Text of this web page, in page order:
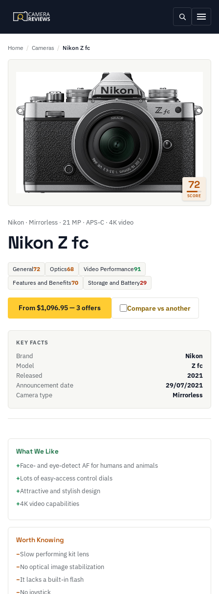
Home / Cameras / Nikon Z fc
72
SCORE
Nikon · Mirrorless · 21 MP · APS-C · 4K video
Nikon Z fc
General72 Optics68 Video Performance91
Features and Benefits70 Storage and Battery29
From $1,096.95 — 3 offers Compare vs another
KEY FACTS
Brand
Nikon
Model
Z fc
Released
2021
Announcement date
29/07/2021
Camera type
Mirrorless
What We Like
+Face- and eye-detect AF for humans and animals
+Lots of easy-access control dials
+Attractive and stylish design
+4K video capabilities
Worth Knowing
−Slow performing kit lens
−No optical image stabilization
−It lacks a built-in flash
−No joystick